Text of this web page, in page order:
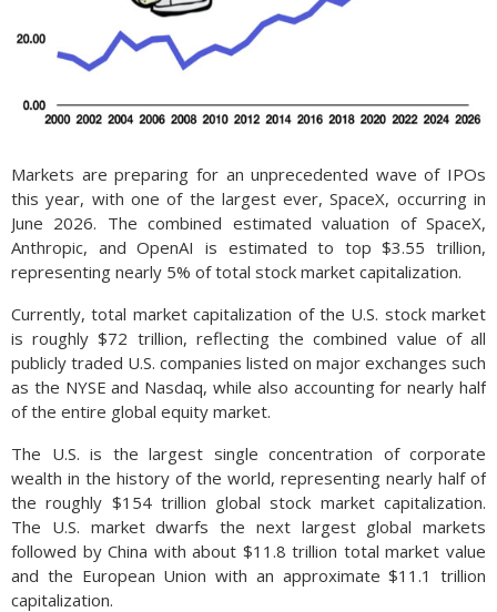
Markets are preparing for an unprecedented wave of IPOs
this year, with one of the largest ever, SpaceX, occurring in
June 2026. The combined estimated valuation of SpaceX,
Anthropic, and OpenAI is estimated to top $3.55 trillion,
representing nearly 5% of total stock market capitalization.
Currently, total market capitalization of the U.S. stock market
is roughly $72 trillion, reflecting the combined value of all
publicly traded U.S. companies listed on major exchanges such
as the NYSE and Nasdaq, while also accounting for nearly half
of the entire global equity market.
The U.S. is the largest single concentration of corporate
wealth in the history of the world, representing nearly half of
the roughly $154 trillion global stock market capitalization.
The U.S. market dwarfs the next largest global markets
followed by China with about $11.8 trillion total market value
and the European Union with an approximate $11.1 trillion
capitalization.